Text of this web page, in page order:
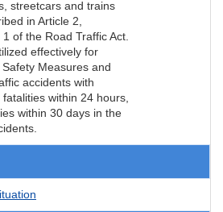
streetcars and trains
in Article 2,
of the Road Traffic Act.
effectively for
Measures and
accidents with
within 24 hours,
within 30 days in the